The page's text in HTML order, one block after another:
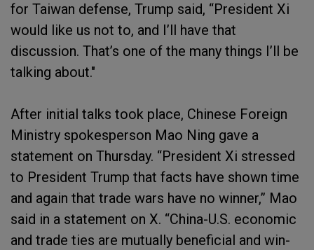
for Taiwan defense, Trump said, “President Xi
would like us not to, and I’ll have that
discussion. That’s one of the many things I’ll be
talking about."
After initial talks took place, Chinese Foreign
Ministry spokesperson Mao Ning gave a
statement on Thursday. “President Xi stressed
to President Trump that facts have shown time
and again that trade wars have no winner,” Mao
said in a statement on X. “China-U.S. economic
and trade ties are mutually beneficial and win-